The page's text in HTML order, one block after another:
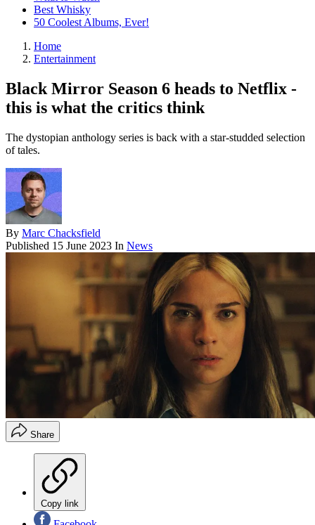
Best Whisky
50 Coolest Albums, Ever!
Home
Entertainment
Black Mirror Season 6 heads to Netflix -
this is what the critics think
The dystopian anthology series is back with a star-studded selection
of tales.
By Marc Chacksfield
Published 15 June 2023 In News
Share
Copy link